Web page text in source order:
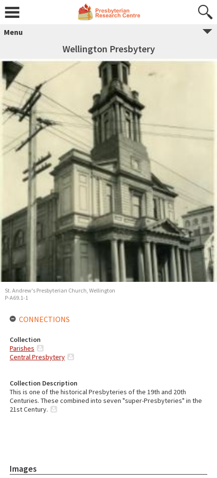
Menu
Wellington Presbytery
Collection Description
This is one of the historical Presbyteries of the 19th and 20th
Centuries. These combined into seven "super-Presbyteries" in the
21st Century.
Images
St. Andrew's Presbyterian Church, Wellington
P-A69.1-1
CONNECTIONS
Collection
Parishes
Central Presbytery